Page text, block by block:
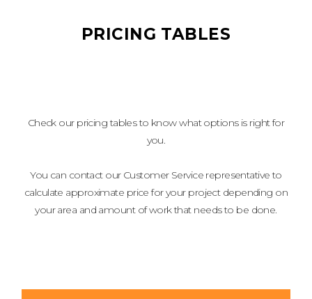
PRICING TABLES
Check our pricing tables to know what options is right for
you.
You can contact our Customer Service representative to
calculate approximate price for your project depending on
your area and amount of work that needs to be done.